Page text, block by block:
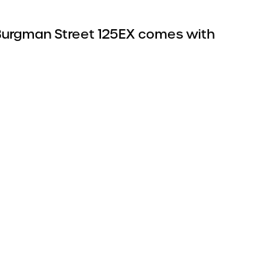
Street 125EX comes with